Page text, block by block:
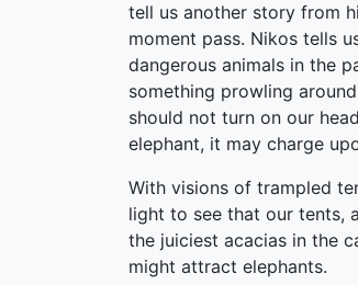
tell us another story from
moment pass. Nikos tells
dangerous animals in the
something prowling
should not turn on our
elephant, it may charge
With visions of trampled
light to see that our tents,
the juiciest acacias in the
might attract elephants.